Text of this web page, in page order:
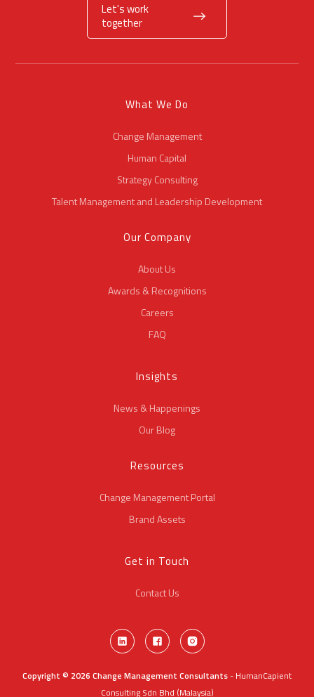
Let's work
together
What We Do
Change Management
Human Capital
Strategy Consulting
Talent Management and Leadership Development
Our Company
About Us
Awards & Recognitions
Careers
FAQ
Insights
News & Happenings
Our Blog
Resources
Change Management Portal
Brand Assets
Get in Touch
Contact Us
Copyright © 2026 Change Management Consultants- HumanCapient
Consulting Sdn Bhd (Malaysia)